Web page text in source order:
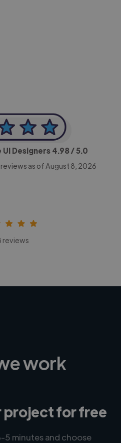
Designers 4.98/ 5.0
reviews as of August 8, 2026
reviews
work
project for free
5 minutes and choose